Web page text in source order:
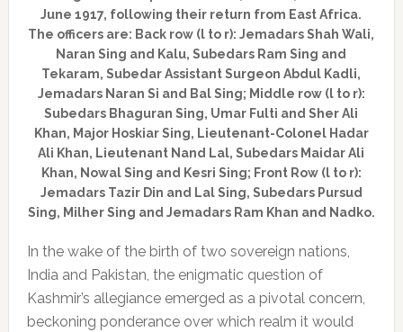
June 1917, following their return from East Africa.
The officers are: Back row (l to r): Jemadars Shah Wali,
Naran Sing and Kalu, Subedars Ram Sing and
Tekaram, Subedar Assistant Surgeon Abdul Kadli,
Jemadars Naran Si and Bal Sing; Middle row (l to r):
Subedars Bhaguran Sing, Umar Fulti and Sher Ali
Khan, Major Hoskiar Sing, Lieutenant-Colonel Hadar
Ali Khan, Lieutenant Nand Lal, Subedars Maidar Ali
Khan, Nowal Sing and Kesri Sing; Front Row (l to r):
Jemadars Tazir Din and Lal Sing, Subedars Pursud
Sing, Milher Sing and Jemadars Ram Khan and Nadko.
In the wake of the birth of two sovereign nations,
India and Pakistan, the enigmatic question of
Kashmir’s allegiance emerged as a pivotal concern,
beckoning ponderance over which realm it would